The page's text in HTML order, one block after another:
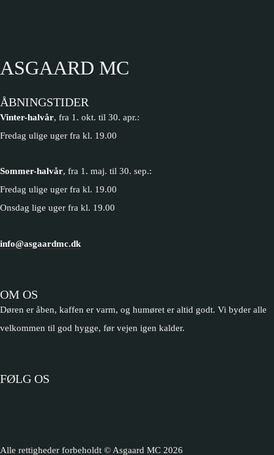
ASGAARD MC
ÅBNINGSTIDER
Vinter-halvår, fra 1. okt. til 30. apr.:
Fredag ulige uger fra kl. 19.00
Sommer-halvår, fra 1. maj. til 30. sep.:
Fredag ulige uger fra kl. 19.00
Onsdag lige uger fra kl. 19.00
info@asgaardmc.dk
OM OS
Døren er åben, kaffen er varm, og humøret er altid godt. Vi byder alle
velkommen til god hygge, før vejen igen kalder.
FØLG OS
Alle rettigheder forbeholdt © Asgaard MC 2026